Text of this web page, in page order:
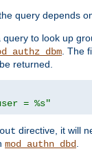
query depends
query to look up
. The
returned.
= %s"
directive, it will
mod_authn_dbd.